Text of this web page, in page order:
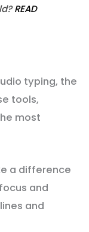
READ
typing, the
tools,
most
a difference
and
and